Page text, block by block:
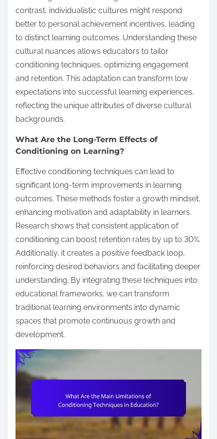
contrast, individualistic cultures might respond
better to personal achievement incentives, leading
to distinct learning outcomes. Understanding these
cultural nuances allows educators to tailor
conditioning techniques, optimizing engagement
and retention. This adaptation can transform low
expectations into successful learning experiences,
reflecting the unique attributes of diverse cultural
backgrounds.
What Are the Long-Term Effects of
Conditioning on Learning?
Effective conditioning techniques can lead to
significant long-term improvements in learning
outcomes. These methods foster a growth mindset,
enhancing motivation and adaptability in learners.
Research shows that consistent application of
conditioning can boost retention rates by up to 30%.
Additionally, it creates a positive feedback loop,
reinforcing desired behaviors and facilitating deeper
understanding. By integrating these techniques into
educational frameworks, we can transform
traditional learning environments into dynamic
spaces that promote continuous growth and
development.